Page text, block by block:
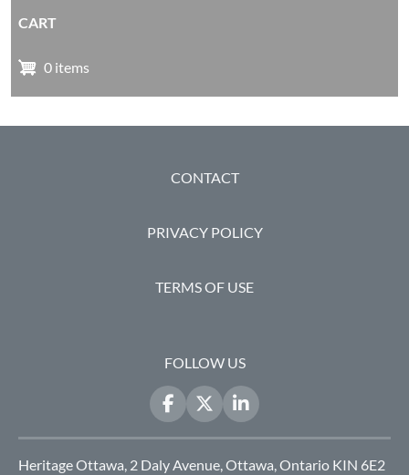
CART
0 items
CONTACT
PRIVACY POLICY
TERMS OF USE
FOLLOW US
Heritage Ottawa, 2 Daly Avenue, Ottawa, Ontario KIN 6E2